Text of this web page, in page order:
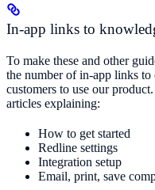
In-app links to
To make these and other
the number of in-app links to
customers to use our
articles explaining:
How to get started
Redline settings
Integration setup
Email, print, save